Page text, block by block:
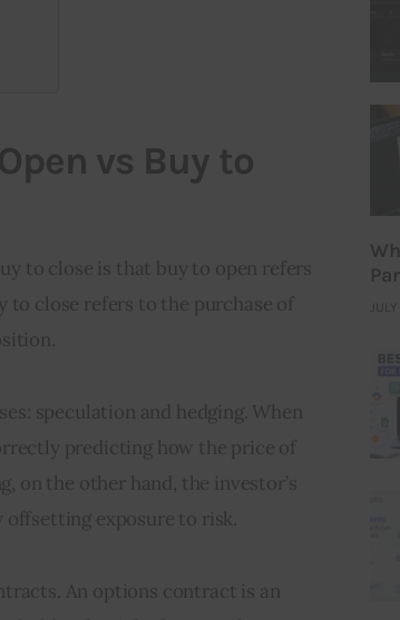
vs Buy to
to close is that buy to open refers
close refers to the purchase of
speculation and hedging. When
predicting how the price of
on the other hand, the investor’s
offsetting exposure to risk.
An options contract is an